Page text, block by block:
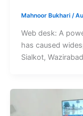
Mahnoor Bukhari /
Web desk: A
has caused
Sialkot,